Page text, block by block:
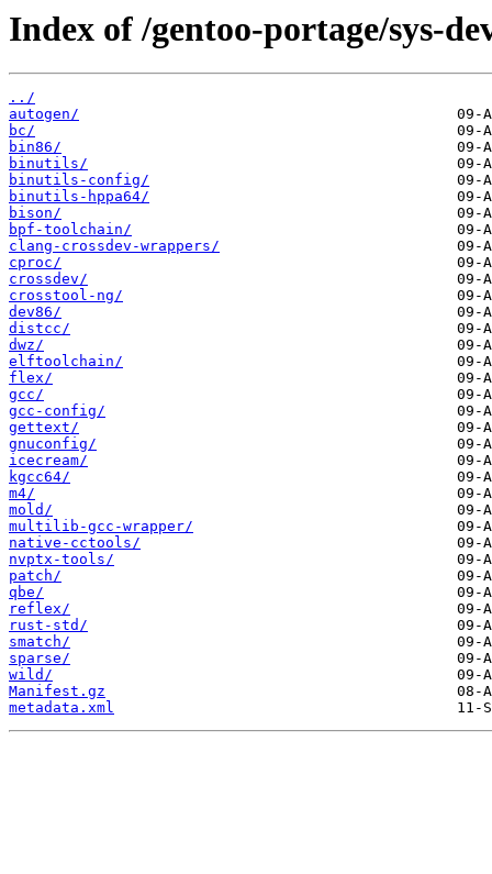
Index of /gentoo-portage/sys-
../
autogen/
bc/
bin86/
binutils/
binutils-config/
binutils-hppa64/
bison/
bpf-toolchain/
clang-crossdev-wrappers/
cproc/
crossdev/
crosstool-ng/
dev86/
distcc/
dwz/
elftoolchain/
flex/
gcc/
gcc-config/
gettext/
gnuconfig/
icecream/
kgcc64/
m4/
mold/
multilib-gcc-wrapper/
native-cctools/
nvptx-tools/
patch/
qbe/
reflex/
rust-std/
smatch/
sparse/
wild/
Manifest.gz
metadata.xml